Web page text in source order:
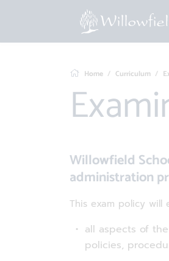
Home Curriculum
Willowfield
administration
This exam policy will
all aspects of
policies,